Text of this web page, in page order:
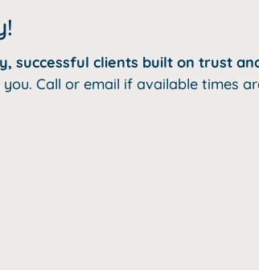
successful clients built on trust
Call or email if available times